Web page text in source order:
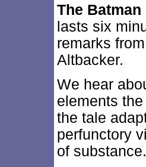
The
lasts six
remarks
Altbacker.
We hear
elements
the tale
perfunctory
of substance.